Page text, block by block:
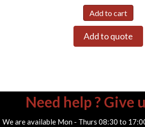
Add to cart
Add to quote
Need help ? Give
We are available Mon - Thurs 08:30 to